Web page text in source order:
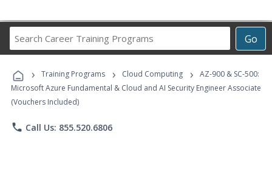
Go
Career
Programs
› Training Programs › Cloud Computing ›
AZ-900 & SC-500:
Microsoft Azure Fundamental & Cloud and AI Security Engineer Associate
(Vouchers Included)
phone Call Us: 855.520.6806